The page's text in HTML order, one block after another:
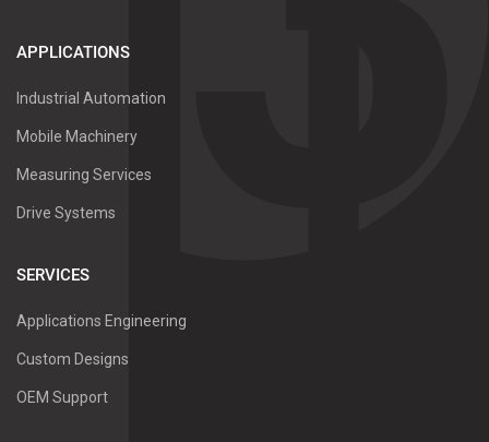
APPLICATIONS
Industrial Automation
Mobile Machinery
Measuring Services
Drive Systems
SERVICES
Applications Engineering
Custom Designs
OEM Support